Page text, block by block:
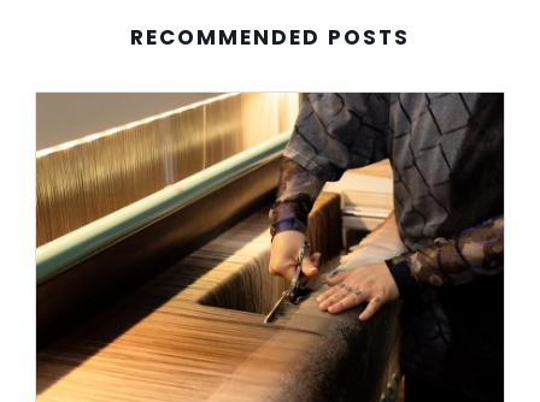
RECOMMENDED POSTS